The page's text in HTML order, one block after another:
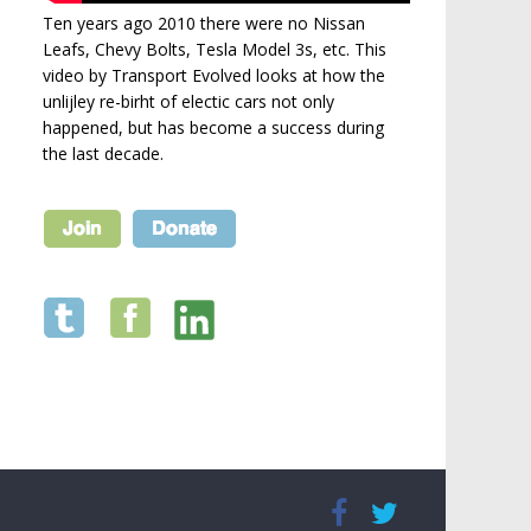
Ten years ago 2010 there were no Nissan
Leafs, Chevy Bolts, Tesla Model 3s, etc. This
video by Transport Evolved looks at how the
unlijley re-birht of electic cars not only
happened, but has become a success during
the last decade.